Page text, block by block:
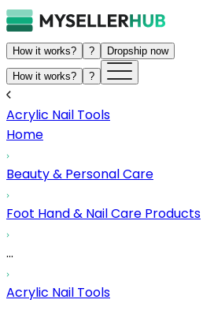
How it works? ? Dropship now
How it works? ?
Acrylic Nail Tools
Home
Beauty & Personal Care
Foot Hand & Nail Care Products
...
Acrylic Nail Tools